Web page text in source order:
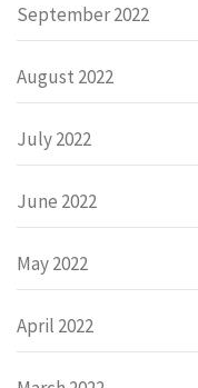
September 2022
August 2022
July 2022
June 2022
May 2022
April 2022